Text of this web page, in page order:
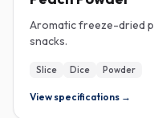
Aromatic freeze-dried
snacks.
Slice Dice Powder
View specifications →